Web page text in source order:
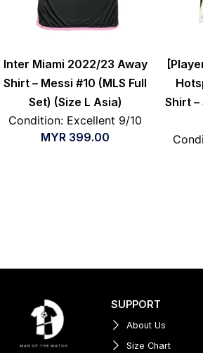
Inter Miami 2022/23 Away
Shirt – Messi #10 (MLS Full
Set) (Size L Asia)
Condition: Excellent 9/10
MYR 399.00
Shirt –
SUPPORT
About Us
Size Chart